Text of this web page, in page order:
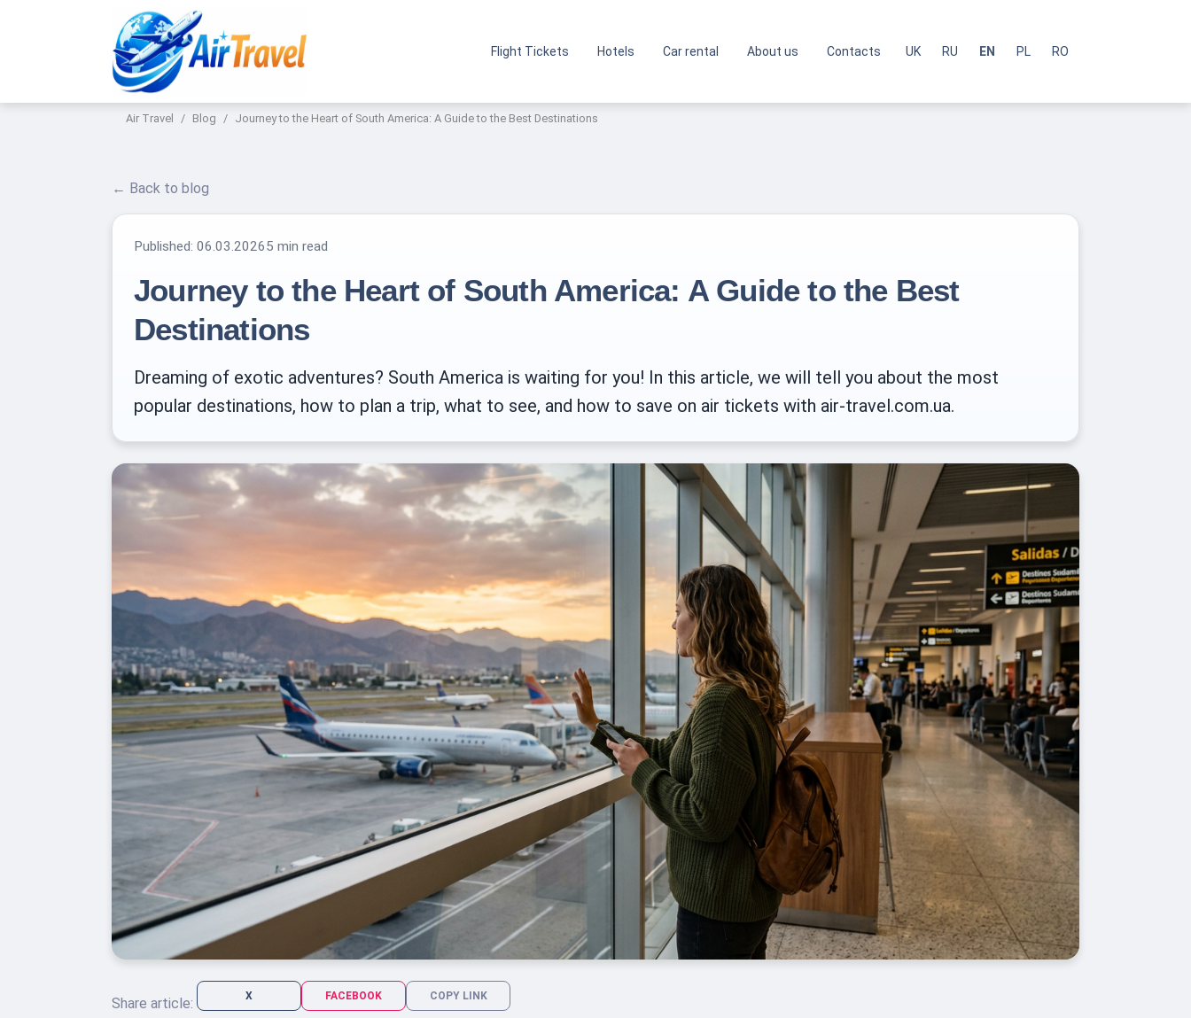
Flight Tickets Hotels Car rental About us Contacts UK RU EN PL RO
Air Travel Blog Journey to the Heart of South America: A Guide to the Best Destinations
← Back to blog
Published: 06.03.20265 min read
Journey to the Heart of South America: A Guide to the Best
Destinations
Dreaming of exotic adventures? South America is waiting for you! In this article, we will tell you about the most
popular destinations, how to plan a trip, what to see, and how to save on air tickets with air-travel.com.ua.
Share article: X FACEBOOK COPY LINK